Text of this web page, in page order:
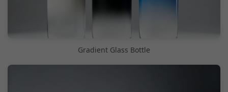
Gradient Glass Bottle